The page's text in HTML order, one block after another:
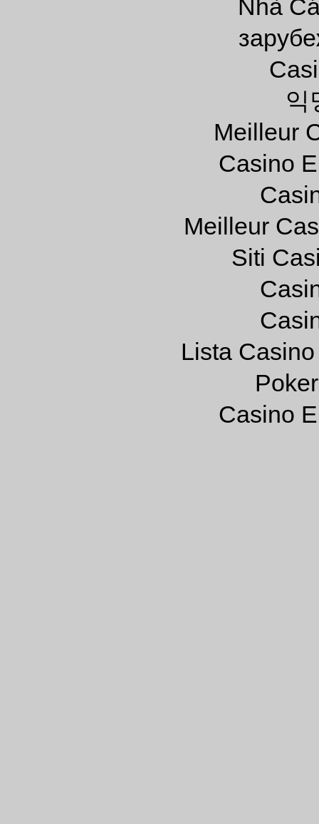
Nhà
익
Meilleur
Casino
Meilleur
Siti
Lista
Casino